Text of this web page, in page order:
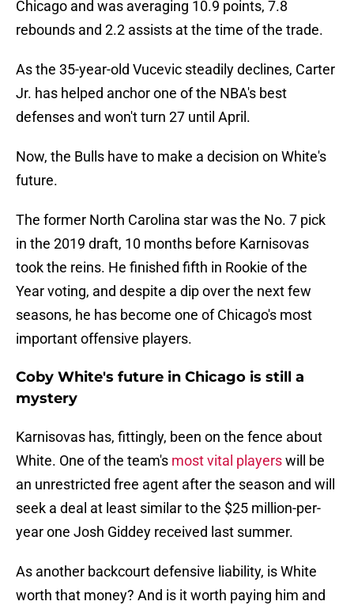
Chicago and was averaging 10.9 points, 7.8
rebounds and 2.2 assists at the time of the trade.
As the 35-year-old Vucevic steadily declines, Carter
Jr. has helped anchor one of the NBA's best
defenses and won't turn 27 until April.
Now, the Bulls have to make a decision on White's
future.
The former North Carolina star was the No. 7 pick
in the 2019 draft, 10 months before Karnisovas
took the reins. He finished fifth in Rookie of the
Year voting, and despite a dip over the next few
seasons, he has become one of Chicago's most
important offensive players.
Coby White's future in Chicago is still a
mystery
Karnisovas has, fittingly, been on the fence about
White. One of the team's most vital playerswill be
an unrestricted free agent after the season and will
seek a deal at least similar to the $25 million-per-
year one Josh Giddey received last summer.
As another backcourt defensive liability, is White
worth that money? And is it worth paying him and